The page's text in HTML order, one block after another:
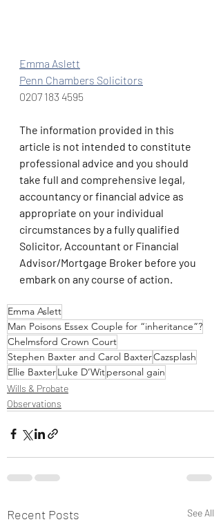
Emma Aslett
Penn Chambers Solicitors
0207 183 4595
The information provided in this
article is not intended to constitute
professional advice and you should
take full and comprehensive legal,
accountancy or financial advice as
appropriate on your individual
circumstances by a fully qualified
Solicitor, Accountant or Financial
Advisor/Mortgage Broker before you
embark on any course of action.
Emma Aslett
Man Poisons Essex Couple for “inheritance”?
Chelmsford Crown Court
Stephen Baxter and Carol BaxterCazsplash
Ellie BaxterLuke D’Witpersonal gain
Wills & Probate
Observations
Recent Posts See All